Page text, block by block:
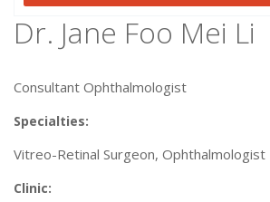
Dr. Jane Foo Mei Li
Consultant Ophthalmologist
Specialties:
Vitreo-Retinal Surgeon, Ophthalmologist
Clinic: